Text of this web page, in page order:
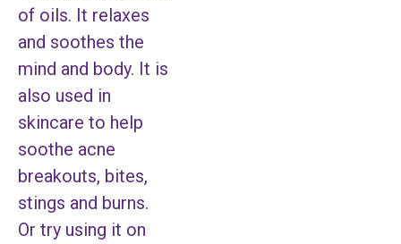
of oils. It relaxes
and soothes the
mind and body. It is
also used in
skincare to help
soothe acne
breakouts, bites,
stings and burns.
Or try using it on